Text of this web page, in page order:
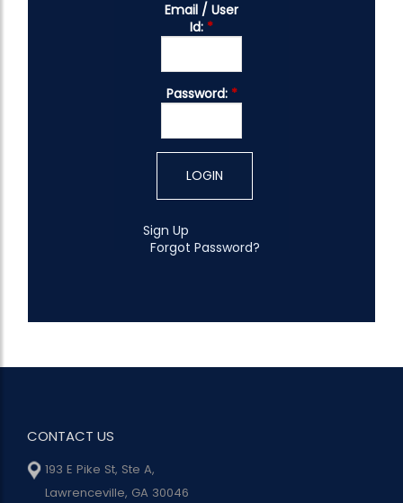
Email / User
Id: *
Password: *
Sign Up
Forgot Password?
CONTACT US
193 E Pike St, Ste A,
Lawrenceville, GA 30046